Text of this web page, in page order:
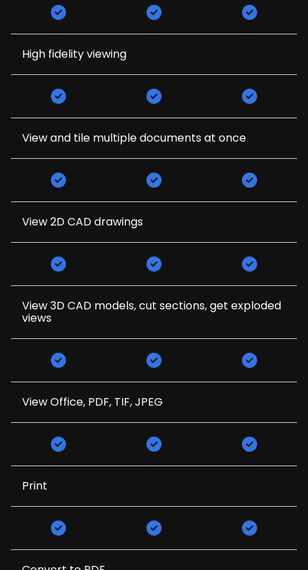
High fidelity viewing
View and tile multiple documents at once
View 2D CAD drawings
View 3D CAD models, cut sections, get exploded
views
View Office, PDF, TIF, JPEG
Print